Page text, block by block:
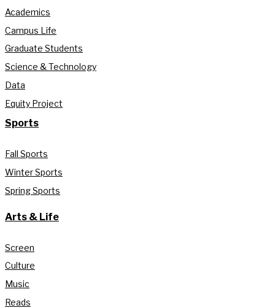
Academics
Campus Life
Graduate Students
Science & Technology
Data
Equity Project
Sports
Fall Sports
Winter Sports
Spring Sports
Arts & Life
Screen
Culture
Music
Reads